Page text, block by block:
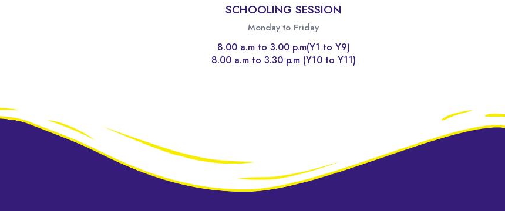
SCHOOLING SESSION
Monday to Friday
8.00 a.m to 3.00 p.m(Y1 to Y9)
8.00 a.m to 3.30 p.m (Y10 to Y11)